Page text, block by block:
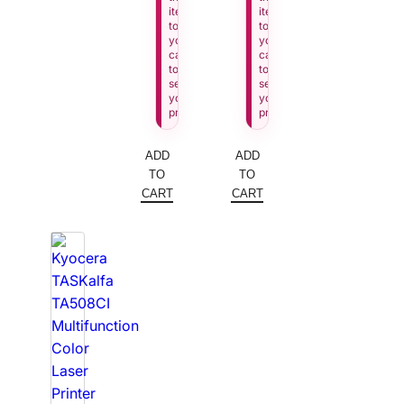
item
to
your
cart
to
see
your
price.
ADD
TO
CART
item
to
your
cart
to
see
your
price.
ADD
TO
CART